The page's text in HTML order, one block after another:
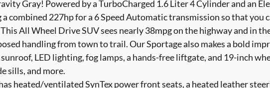
Gray! Powered by a TurboCharged 1.6 Liter 4 Cylinder and an
combined 227hp for a 6 Speed Automatic transmission so that you
All Wheel Drive SUV sees nearly 38mpg on the highway and in
handling from town to trail. Our Sportage also makes a bold
LED lighting, fog lamps, a hands-free liftgate, and 19-inch
sills, and more.
heated/ventilated SynTex power front seats, a heated leather